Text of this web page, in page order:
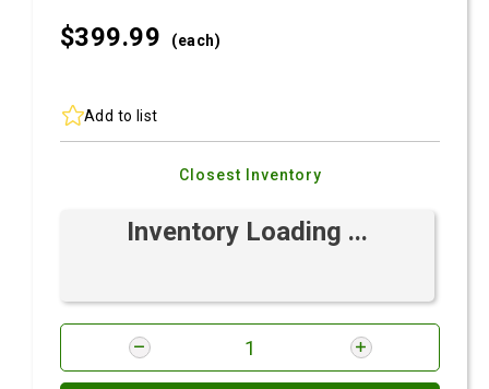
$399.99 (each)
Add to list
Closest Inventory
Inventory Loading ...